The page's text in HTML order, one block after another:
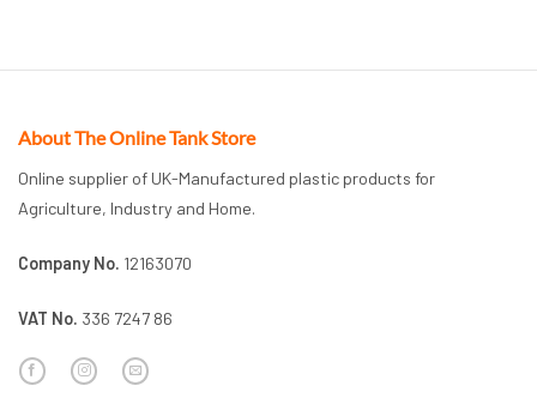
About The Online Tank Store
Online supplier of UK-Manufactured plastic products for
Agriculture, Industry and Home.
Company No. 12163070
VAT No. 336 7247 86